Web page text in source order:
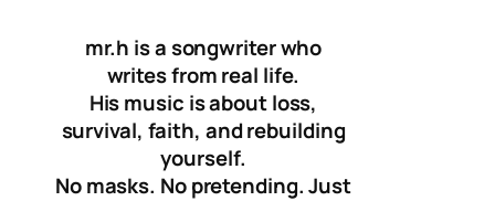
mr.h is a songwriter who
writes from real life.
His music is about loss,
survival, faith, and rebuilding
yourself.
No masks. No pretending. Just